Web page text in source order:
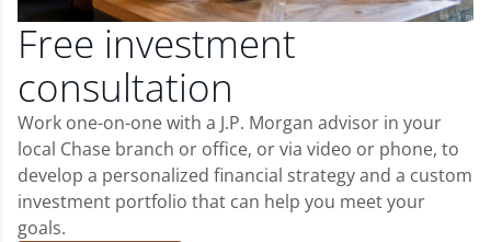
Free investment
consultation
Work one-on-one with a J.P. Morgan advisor in your
local Chase branch or office, or via video or phone, to
develop a personalized financial strategy and a custom
investment portfolio that can help you meet your
goals.